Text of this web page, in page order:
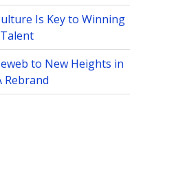
Is Key to Winning
to New Heights in
Rebrand